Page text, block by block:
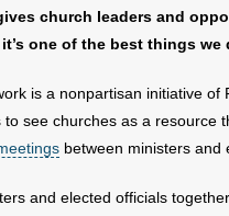
church leaders and
one of the best things we
is a nonpartisan initiative
see churches as a
between ministers and
and elected officials